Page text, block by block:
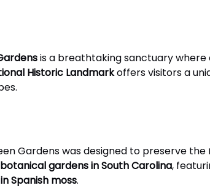
is a breathtaking sanctuary where
Historic Landmarkoffers visitors a
Gardens was designed to preserve the
botanical gardens in South Carolina,
Spanish moss.